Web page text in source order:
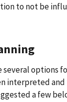
to not be
several options
interpreted
a few